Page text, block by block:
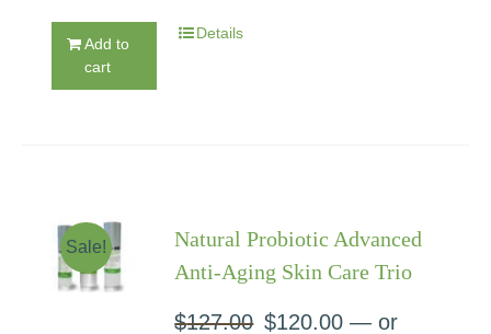
Add to
cart
Details
Sale!
Natural Probiotic Advanced
Anti-Aging Skin Care Trio
$127.00 Original
$120.00Current
— or